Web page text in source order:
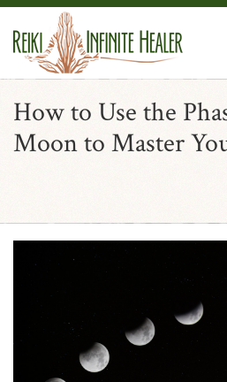
How to Use the
Moon to Master